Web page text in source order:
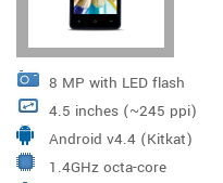
8 MP with LED flash
4.5 inches (~245 ppi)
Android v4.4 (Kitkat)
1.4GHz octa-core